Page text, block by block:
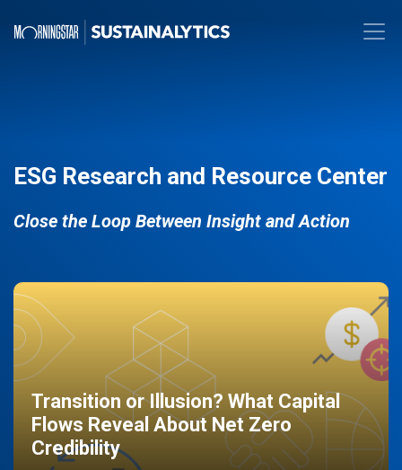
ESG Research and Resource Center
Close the Loop Between Insight and Action
Transition or Illusion? What Capital
Flows Reveal About Net Zero
Credibility